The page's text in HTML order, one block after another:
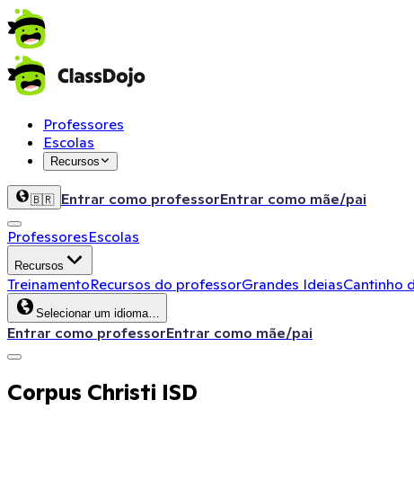
Professores
Escolas
Recursos
🇧🇷 Entrar como professorEntrar como mãe/pai
ProfessoresEscolas
Recursos
TreinamentoRecursos do professorGrandes IdeiasCantinho
Selecionar um idioma…
Entrar como professorEntrar como mãe/pai
Corpus Christi ISD